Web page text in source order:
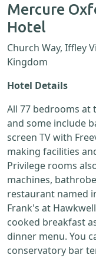
Mercure
Hotel
Church Way, Iffley
Kingdom
Hotel Details
All 77 bedrooms
and some include
screen TV with
making facilities
Privilege rooms
machines,
restaurant named
Frank's at
cooked breakfast
dinner menu. You
conservatory bar